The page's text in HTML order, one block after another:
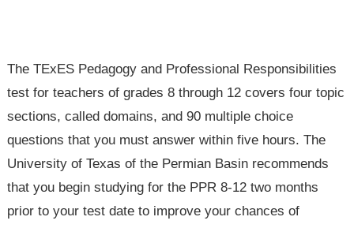
The TExES Pedagogy and Professional Responsibilities
test for teachers of grades 8 through 12 covers four topic
sections, called domains, and 90 multiple choice
questions that you must answer within five hours. The
University of Texas of the Permian Basin recommends
that you begin studying for the PPR 8-12 two months
prior to your test date to improve your chances of